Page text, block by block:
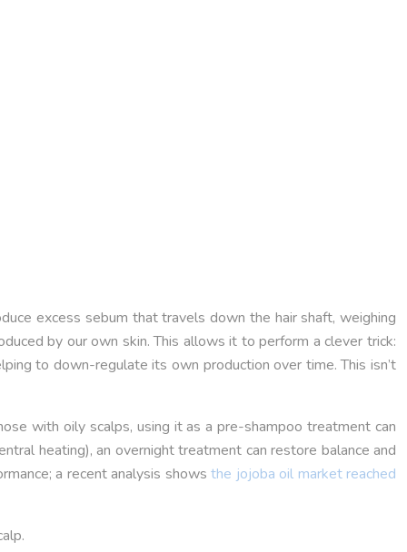
excess sebum that travels down the hair shaft, weighing
by our own skin. This allows it to perform a clever trick:
to down-regulate its own production over time. This isn’t
with oily scalps, using it as a pre-shampoo treatment can
heating), an overnight treatment can restore balance and
a recent analysis shows the jojoba oil market reached